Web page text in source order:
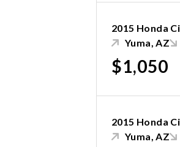
2015 Honda
Yuma, AZ
$1,050
2015 Honda
Yuma, AZ